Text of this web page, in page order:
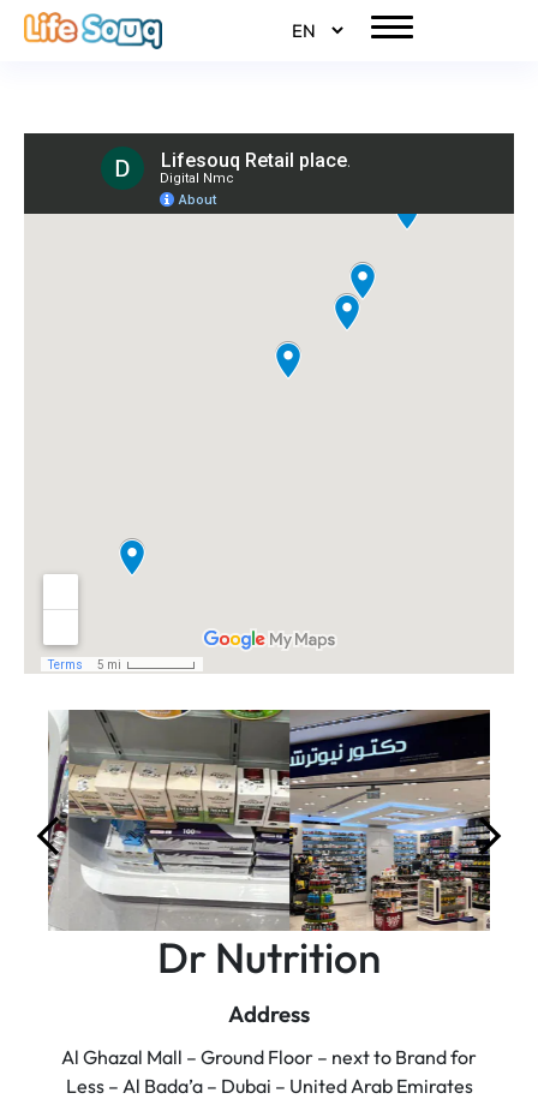
Dr Nutrition
Address
Al Ghazal Mall – Ground Floor – next to Brand for
Less – Al Bada’a – Dubai – United Arab Emirates